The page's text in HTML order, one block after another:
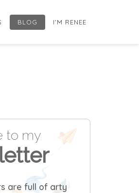
BLOG I'M RENEE
to my
are full of arty